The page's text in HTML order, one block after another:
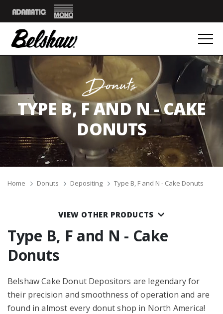
AdamaticMono
Donuts
TYPE B, F AND N - CAKE
DONUTS
Breadcrumbs
Home Donuts Depositing Type B, F and N - Cake Donuts
VIEW OTHER PRODUCTS
Type B, F and N - Cake
Donuts
Belshaw Cake Donut Depositors are legendary for
their precision and smoothness of operation and are
found in almost every donut shop in North America!